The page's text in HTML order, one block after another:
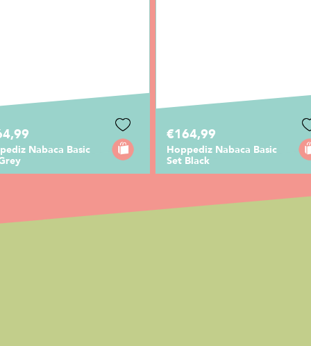
Nabaca Basic
€164,99
Hoppediz Nabaca Basic
Set Black